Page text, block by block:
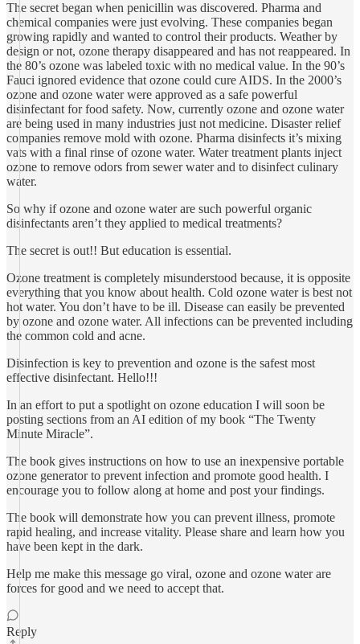
The secret began when penicillin was discovered. Pharma and
chemical companies were just evolving. These companies began
growing rapidly and wanted to control their products. Weather by
design or not, ozone therapy disappeared and has not reappeared. In
the 80’s ozone was labeled toxic with no medical value. In the 90’s
Fauci ignored evidence that ozone could cure AIDS. In the 2000’s
ozone and ozone water were approved as a safe powerful
disinfectant for food safety. Now, currently ozone and ozone water
are being used in many industries just not medicine. Disaster relief
companies remove mold with ozone. Pharma disinfects it’s mixing
vats with a final rinse of ozone water. Water treatment plants inject
ozone to remove odors from sewer water and to disinfect culinary
water.
So why if ozone and ozone water are such powerful organic
disinfectants aren’t they applied to medical treatments?
The secret is out!! But education is essential.
Ozone treatment is completely misunderstood because, it is opposite
everything that you know about health. Cold ozone water is best not
hot water. You don’t have to be ill. Disease can easily be prevented
by ozone and ozone water. All infections can be prevented including
the common cold and acne.
Disinfection is key to prevention and ozone is the safest most
effective disinfectant. Hello!!!
In an effort to put a spotlight on ozone education I will soon be
posting sections from an AI edition of my book “The Twenty
Minute Miracle”.
The book gives instructions on how to use an inexpensive portable
ozone generator to prevent infection and promote good health. I
encourage you to follow along at home and post your findings.
The book will demonstrate how you can prevent illness, promote
rapid healing, and increase vitality. Please share and learn how you
have been kept in the dark.
Help me make this message go viral, ozone and ozone water are
forces for good and we need to accept that.
Reply